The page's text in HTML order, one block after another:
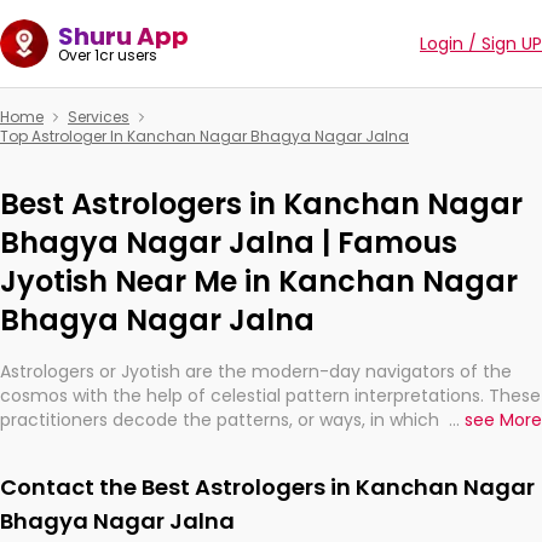
Shuru App
Over 1cr users Login / Sign UP
Home
Services
Top Astrologer In Kanchan Nagar Bhagya Nagar Jalna
Best Astrologers in Kanchan Nagar
Bhagya Nagar Jalna | Famous
Jyotish Near Me in Kanchan Nagar
Bhagya Nagar Jalna
Astrologers or Jyotish are the modern-day navigators of the
cosmos with the help of celestial pattern interpretations. These
practitioners decode the patterns, or ways, in which the stars
They are not magicians, but have been practicing an ancient
wisdom based on calculations so meticulous as to be
... see More
Contact the Best Astrologers in Kanchan Nagar
Bhagya Nagar Jalna